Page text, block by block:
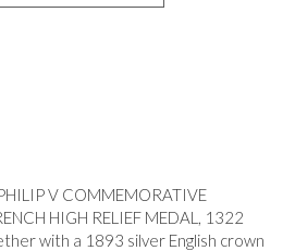
V COMMEMORATIVE
HIGH RELIEF MEDAL, 1322
with a 1893 silver English crown